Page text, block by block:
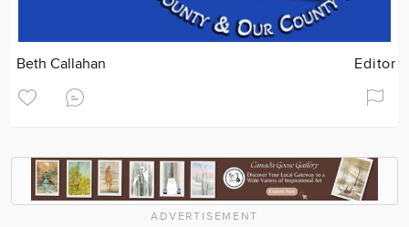
Beth Callahan Editor
ADVERTISEMENT